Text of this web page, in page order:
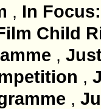
, In
Child
,
,
,